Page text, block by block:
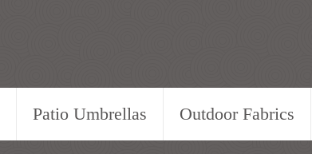
Patio Umbrellas Outdoor Fabrics